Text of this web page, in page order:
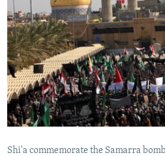
Shi'a commemorate the Samarra